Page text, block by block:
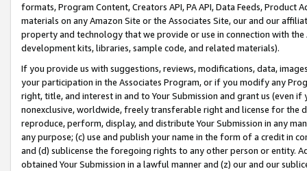
formats, Program Content, Creators API, PA API, Data Feeds,
materials on any Amazon Site or the Associates Site, our and our
property and technology that we provide or use in connection with
development kits, libraries, sample code, and related materials).
If you provide us with suggestions, reviews, modifications, data,
your participation in the Associates Program, or if you modify any
right, title, and interest in and to Your Submission and grant us (even
nonexclusive, worldwide, freely transferable right and license for
reproduce, perform, display, and distribute Your Submission in any
any purpose; (c) use and publish your name in the form of a credit in
and (d) sublicense the foregoing rights to any other person or entity.
obtained Your Submission in a lawful manner and (z) our and our